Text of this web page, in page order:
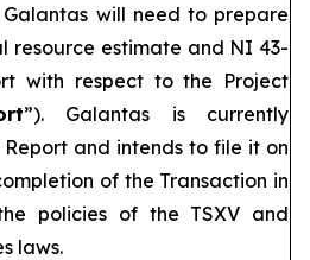
will need to prepare
resource estimate and NI 43-
with respect to the Project
”). Galantas is currently
and intends to file it on
of the Transaction in
policies of the TSXV and
laws.